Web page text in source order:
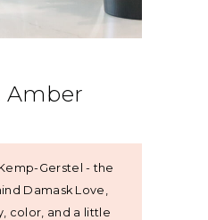
Amber
Gerstel - the
Damask Love,
color, and a little